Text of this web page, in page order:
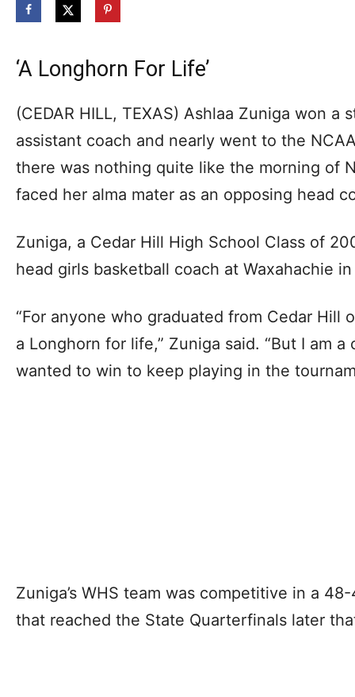
‘A Longhorn For Life’
(CEDAR HILL, TEXAS) Ashlaa Zuniga won a
assistant coach and nearly went to the
there was nothing quite like the morning of
faced her alma mater as an opposing head
Zuniga, a Cedar Hill High School Class of
head girls basketball coach at Waxahachie in
“For anyone who graduated from Cedar Hill
a Longhorn for life,” Zuniga said. “But I am
wanted to win to keep playing in the
Zuniga’s WHS team was competitive in a
that reached the State Quarterfinals later